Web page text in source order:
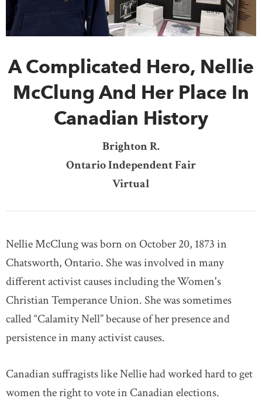
SUBSCRIBE
About Us
Newsletter Sign-Up
Feedback
A Complicated Hero, Nellie
McClung And Her Place In
Canadian History
Brighton R.
Ontario Independent Fair
Virtual
Nellie McClung was born on October 20, 1873 in
Chatsworth, Ontario. She was involved in many
different activist causes including the Women's
Christian Temperance Union. She was sometimes
called “Calamity Nell” because of her presence and
persistence in many activist causes.
Canadian suffragists like Nellie had worked hard to get
women the right to vote in Canadian elections.